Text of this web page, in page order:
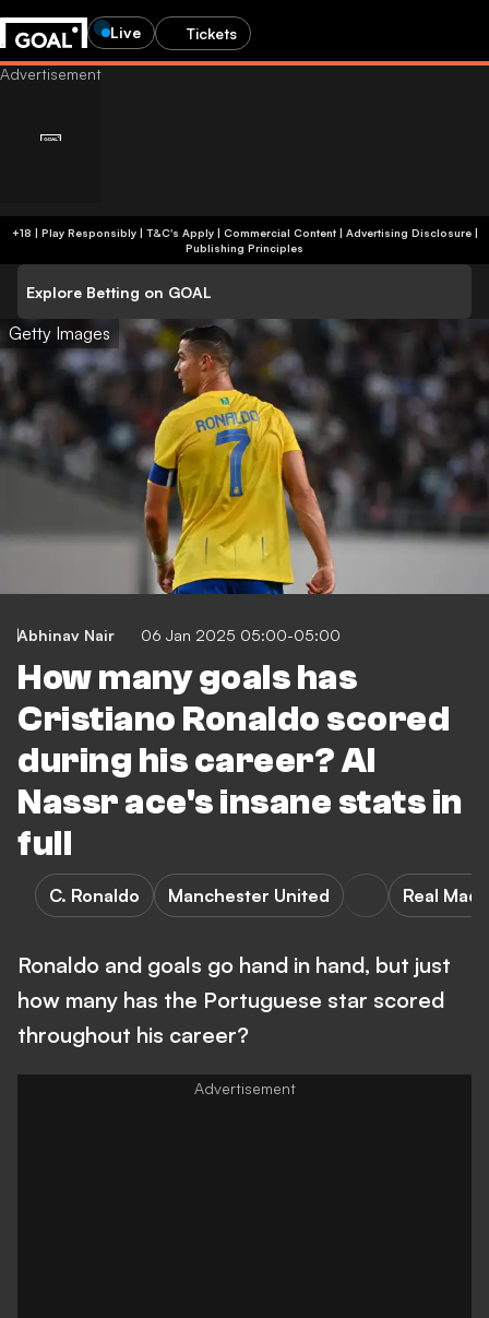
Live Tickets
+18 | Play Responsibly | T&C's Apply | Commercial Content| Advertising Disclosure|
Publishing Principles
Explore Betting on GOAL
Getty Images
Abhinav Nair 06 Jan 2025 05:00-05:00
How many goals has
Cristiano Ronaldo scored
during his career? Al
Nassr ace's insane stats in
full
C. Ronaldo Manchester United Real
Ronaldo and goals go hand in hand, but just
how many has the Portuguese star scored
throughout his career?